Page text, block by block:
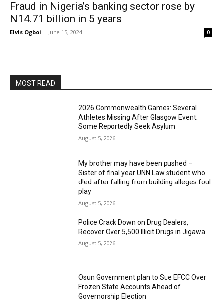
Fraud in Nigeria’s banking sector rose by
N14.71 billion in 5 years
Elvis Ogboi - June 15, 2024 0
MOST READ
2026 Commonwealth Games: Several
Athletes Missing After Glasgow Event,
Some Reportedly Seek Asylum
August 5, 2026
My brother may have been pushed –
Sister of final year UNN Law student who
d!ed after falling from building alleges foul
play
August 5, 2026
‎Police Crack Down on Drug Dealers,
Recover Over 5,500 Illicit Drugs in Jigawa
August 5, 2026
Osun Government plan to Sue EFCC Over
Frozen State Accounts Ahead of
Governorship Election